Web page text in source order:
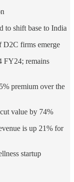
to shift base to India
D2C firms emerge
FY24; remains
premium over the
value by 74%
is up 21% for
startup